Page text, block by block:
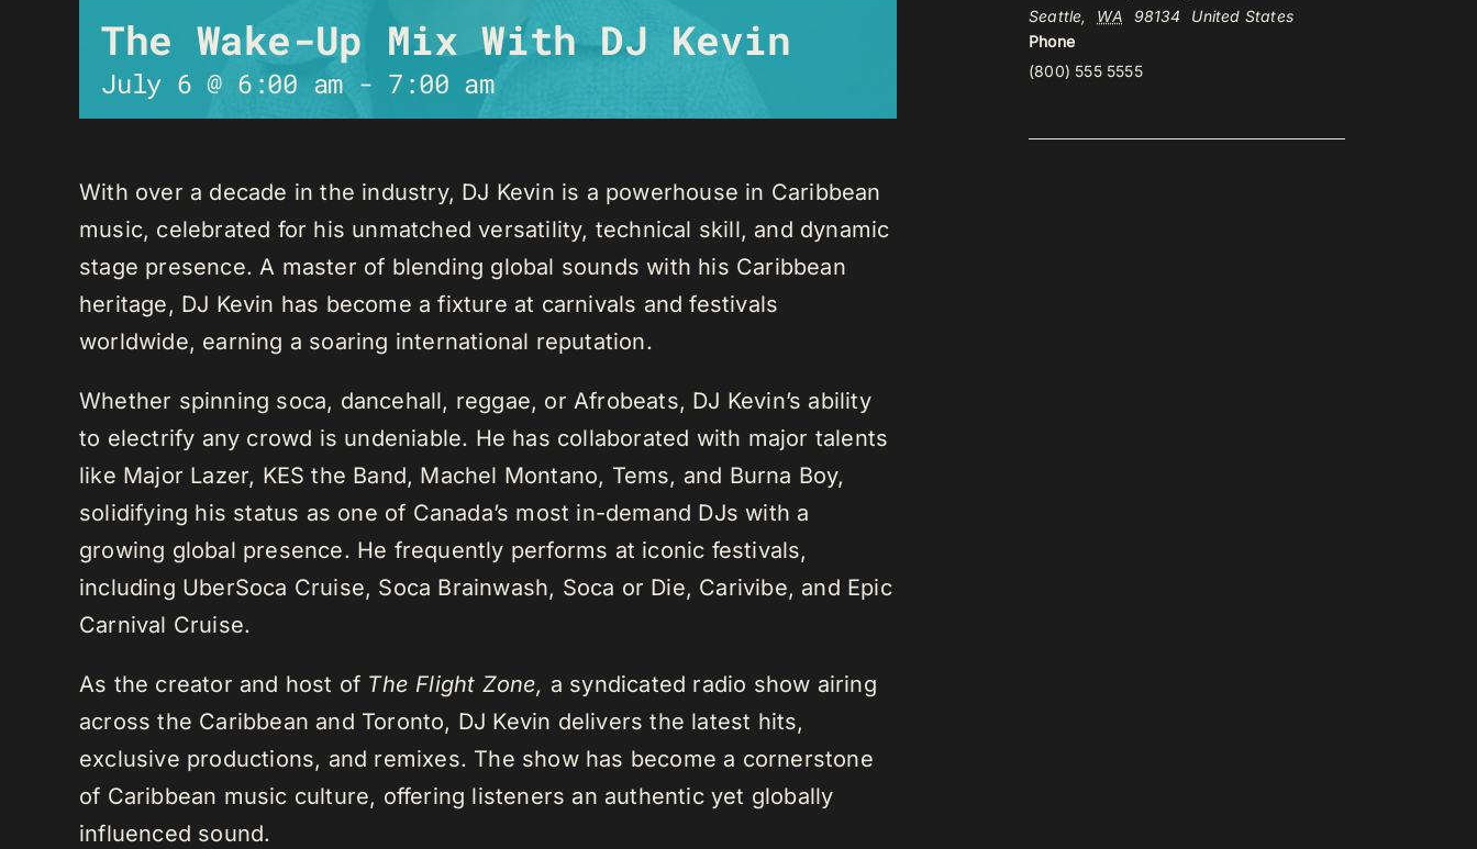
The Wake-Up Mix With DJ Kevin
July 6 @ 6:00 am - 7:00 am
With over a decade in the industry, DJ Kevin is a powerhouse in Caribbean
music, celebrated for his unmatched versatility, technical skill, and dynamic
stage presence. A master of blending global sounds with his Caribbean
heritage, DJ Kevin has become a fixture at carnivals and festivals
worldwide, earning a soaring international reputation.
Whether spinning soca, dancehall, reggae, or Afrobeats, DJ Kevin’s ability
to electrify any crowd is undeniable. He has collaborated with major talents
like Major Lazer, KES the Band, Machel Montano, Tems, and Burna Boy,
solidifying his status as one of Canada’s most in-demand DJs with a
growing global presence. He frequently performs at iconic festivals,
including UberSoca Cruise, Soca Brainwash, Soca or Die, Carivibe, and Epic
Carnival Cruise.
As the creator and host of The Flight Zone, a syndicated radio show airing
across the Caribbean and Toronto, DJ Kevin delivers the latest hits,
exclusive productions, and remixes. The show has become a cornerstone
of Caribbean music culture, offering listeners an authentic yet globally
influenced sound.
Seattle, WA 98134
United States
Phone
(800) 555 5555